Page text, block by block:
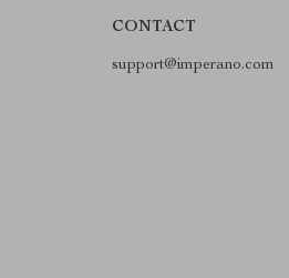
CONTACT
support@imperano.com